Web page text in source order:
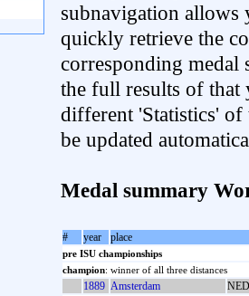
subnavigation allows
quickly retrieve the
corresponding medal
the full results of that
different 'Statistics'
be updated
Medal summary
# year place
pre ISU championships
champion: winner of all three distances
1889 Amsterdam NED